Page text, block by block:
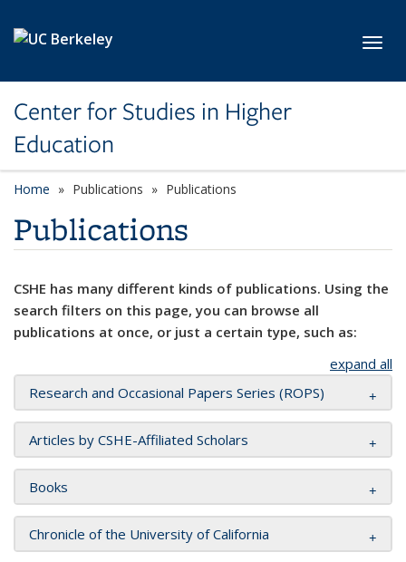
Center for Studies in Higher
Education
Home Publications Publications
Publications
CSHE has many different kinds of publications. Using the
search filters on this page, you can browse all
publications at once, or just a certain type, such as:
expand all
Research and Occasional Papers Series (ROPS)
Articles by CSHE-Affiliated Scholars
Books
Chronicle of the University of California